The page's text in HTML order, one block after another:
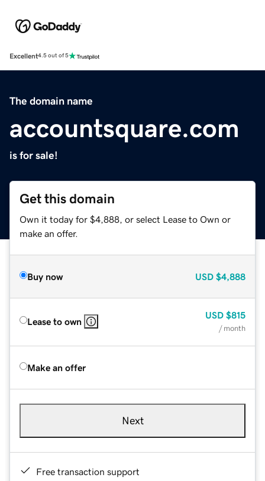
Excellent4.5 out of 5
The domain name
accountsquare.com
is for sale!
Get this domain
Own it today for $4,888, or select Lease to Own or
make an offer.
Buy now USD $4,888
Lease to own
USD $815
/ month
Make an offer
Next
Free transaction support